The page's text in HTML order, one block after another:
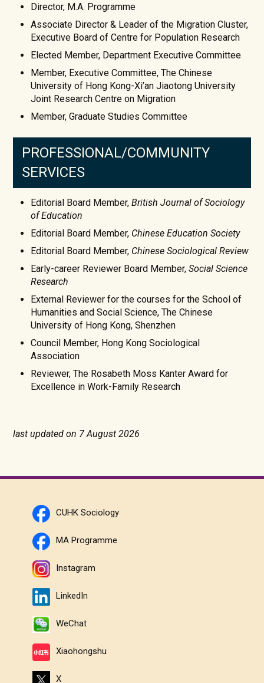
Director, M.A. Programme
Associate Director & Leader of the Migration Cluster,
Executive Board of Centre for Population Research
Elected Member, Department Executive Committee
Member, Executive Committee, The Chinese
University of Hong Kong-Xi’an Jiaotong University
Joint Research Centre on Migration
Member, Graduate Studies Committee
PROFESSIONAL/COMMUNITY
SERVICES
Editorial Board Member,British Journal of Sociology
of Education
Editorial Board Member, Chinese Education Society
Editorial Board Member, Chinese Sociological Review
Early-career Reviewer Board Member,Social Science
Research
External Reviewer for the courses for the School of
Humanities and Social Science, The Chinese
University of Hong Kong, Shenzhen
Council Member, Hong Kong Sociological
Association
Reviewer, The Rosabeth Moss Kanter Award for
Excellence in Work-Family Research
last updated on 7 August 2026
CUHK Sociology
MA Programme
Instagram
LinkedIn
WeChat
Xiaohongshu
X